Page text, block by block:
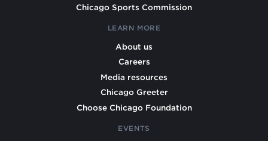
Chicago Sports Commission
LEARN MORE
About us
Careers
Media resources
Chicago Greeter
Choose Chicago Foundation
EVENTS